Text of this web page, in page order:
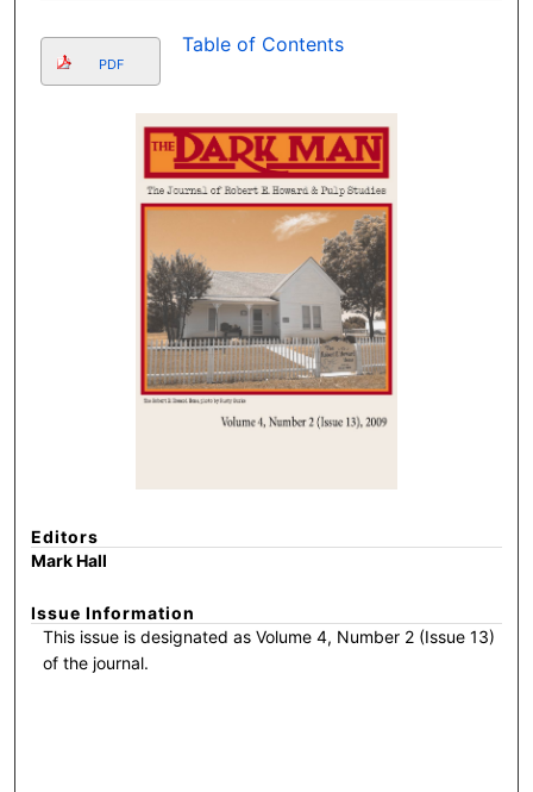
PDF
Table of Contents
Editors
Mark Hall
Issue Information
This issue is designated as Volume 4, Number 2 (Issue 13)
of the journal.